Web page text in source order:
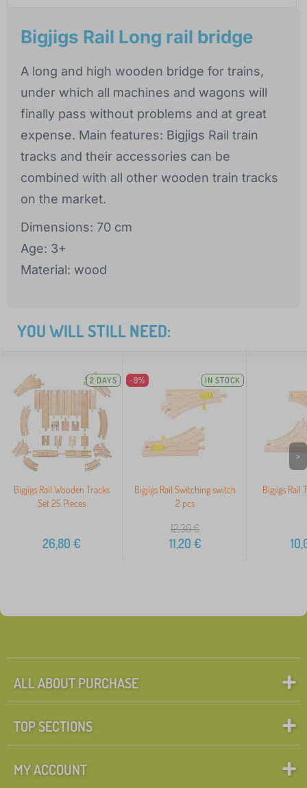
Bigjigs Rail Long rail bridge
A long and high wooden bridge for trains,
under which all machines and wagons will
finally pass without problems and at great
expense. Main features: Bigjigs Rail train
tracks and their accessories can be
combined with all other wooden train tracks
on the market.
Dimensions: 70 cm
Age: 3+
Material: wood
YOU WILL STILL NEED:
2 DAYS
Bigjigs Rail Wooden Tracks
Set 25 Pieces
26,80 €
-9% IN STOCK
Bigjigs Rail Switching switch
2 pcs
12,30€
11,20 €
Bigjigs Rail
>
ALL ABOUT PURCHASE
TOP SECTIONS
MY ACCOUNT